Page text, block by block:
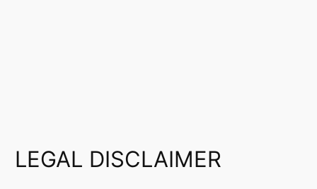
LEGAL DISCLAIMER